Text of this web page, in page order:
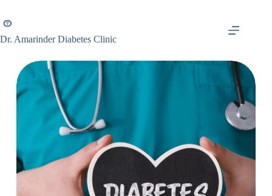
Dr. Amarinder Diabetes Clinic